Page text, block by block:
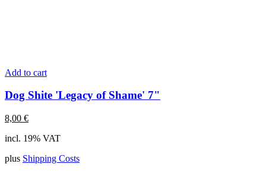
Add to cart
Dog Shite 'Legacy of Shame' 7"
8,00 €
incl. 19% VAT
plus Shipping Costs